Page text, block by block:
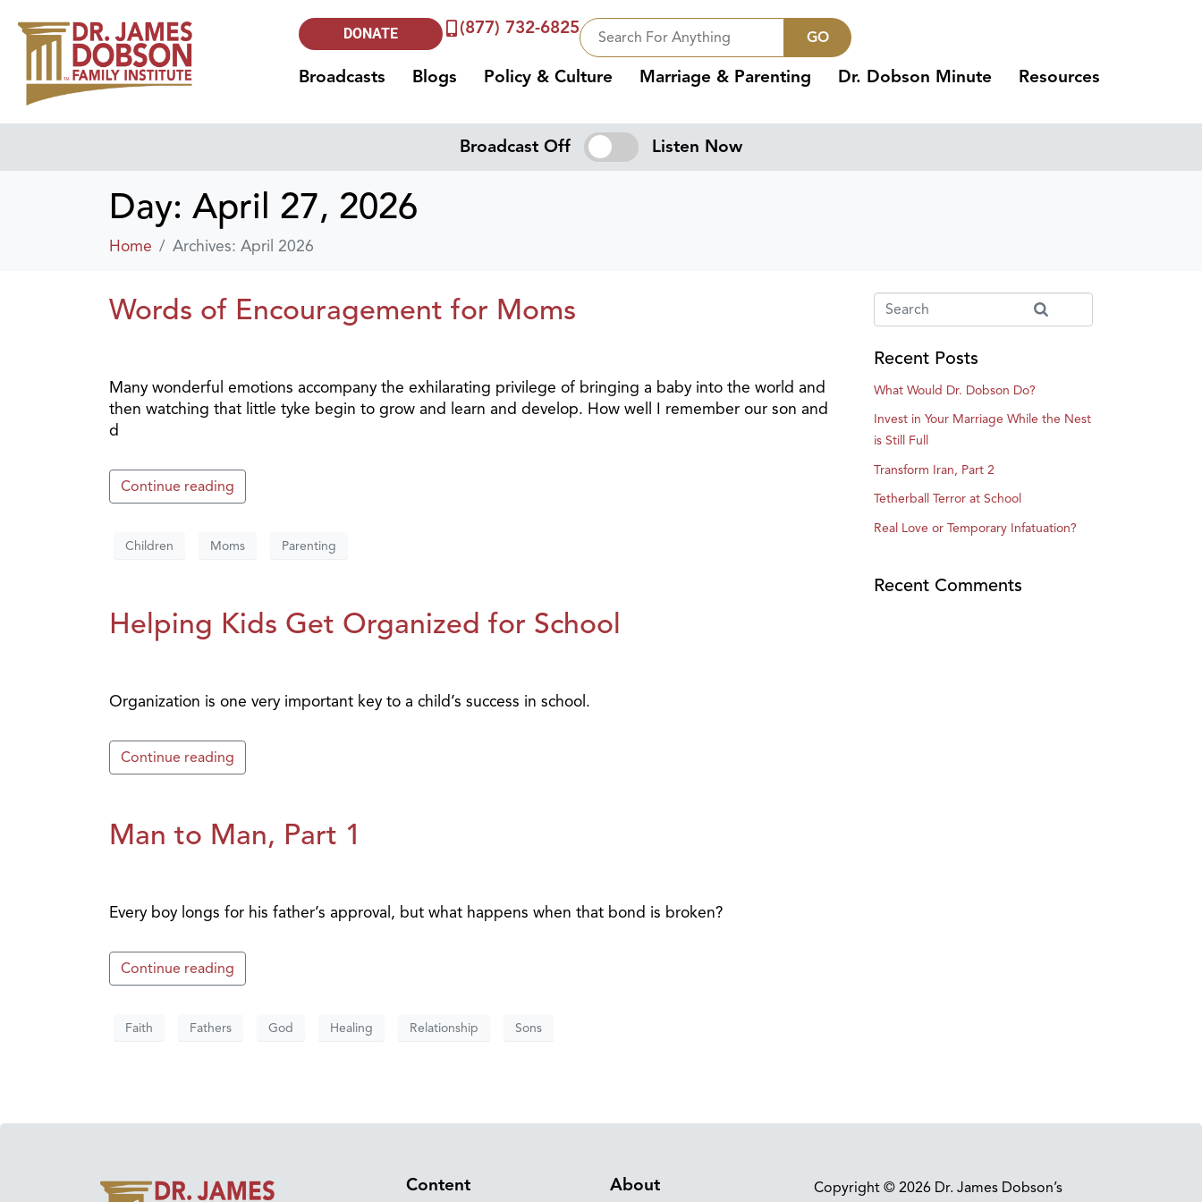
DONATE (877) 732-6825 GO
Broadcasts Blogs Policy & Culture Marriage & Parenting Dr. Dobson Minute Resources
Broadcast Off Listen Now
Day: April 27, 2026
Home Archives: April 2026
Words of Encouragement for Moms
Many wonderful emotions accompany the exhilarating privilege of bringing a baby into the world and
then watching that little tyke begin to grow and learn and develop. How well I remember our son and
d
Continue reading
Children Moms Parenting
Helping Kids Get Organized for School
Organization is one very important key to a child’s success in school.
Continue reading
Man to Man, Part 1
Every boy longs for his father’s approval, but what happens when that bond is broken?
Continue reading
Faith Fathers God Healing Relationship Sons
Recent Posts
What Would Dr. Dobson Do?
Invest in Your Marriage While the Nest
is Still Full
Transform Iran, Part 2
Tetherball Terror at School
Real Love or Temporary Infatuation?
Recent Comments
Content About
Copyright © 2026 Dr. James Dobson’s